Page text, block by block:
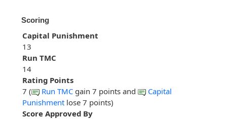
Scoring
Capital Punishment
13
Run TMC
14
Rating Points
7 (
Run TMC gain 7 points and
Capital
Punishment lose 7 points)
Score Approved By